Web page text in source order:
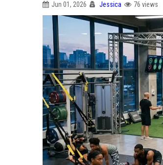
Jun 01, 2026 Jessica 76 views